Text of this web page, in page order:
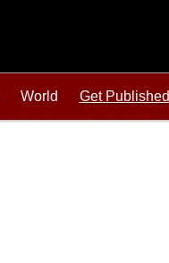
World Get Published